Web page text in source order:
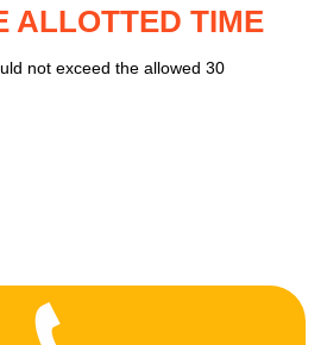
ALLOTTED TIME
not exceed the allowed 30